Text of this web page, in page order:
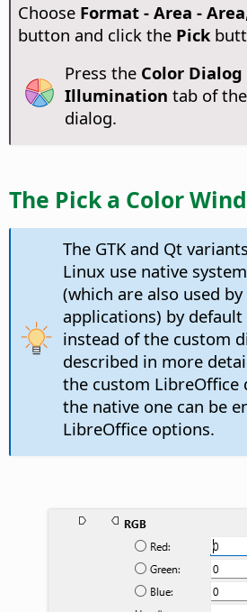
Choose Format - Area - Area
button and click the Pick
Press the Color Dialog
Illumination tab of
dialog.
The Pick a Color
The GTK and Qt
Linux use native
(which are also used
applications) by
instead of the custom
described in more
the custom LibreOffice
the native one can be
LibreOffice options.